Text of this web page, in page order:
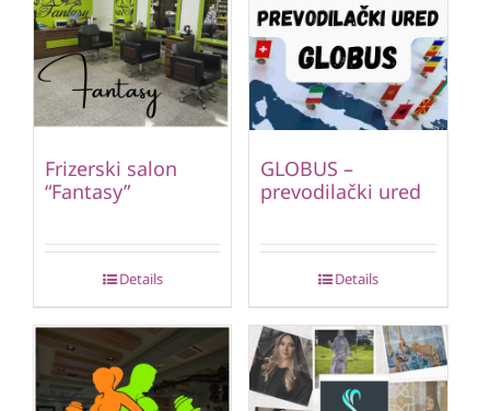
Frizerski salon
“Fantasy”
Details
GLOBUS –
prevodilački ured
Details